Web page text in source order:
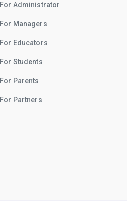
For Administrator
For Managers
For Educators
For Students
For Parents
For Partners